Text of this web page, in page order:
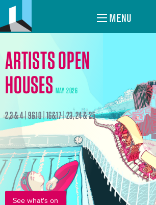
MENU
ARTISTS OPEN
HOUSES MAY 2026
2,3 & 4 | 9&10 | 16&17 | 23, 24 & 25
See what's on